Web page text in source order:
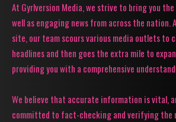
At Gyrlversion Media, we strive to bring you
well as engaging news from across the nation.
site, our team scours various media outlets to
headlines and then goes the extra mile to
providing you with a comprehensive
We believe that accurate information is vital,
committed to fact-checking and verifying the